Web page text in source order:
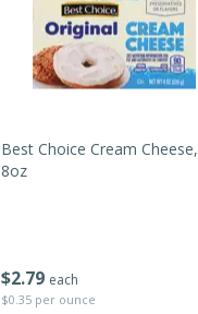
$279 each
$0.35 per ounce
Best Choice Cream Cheese,
8oz